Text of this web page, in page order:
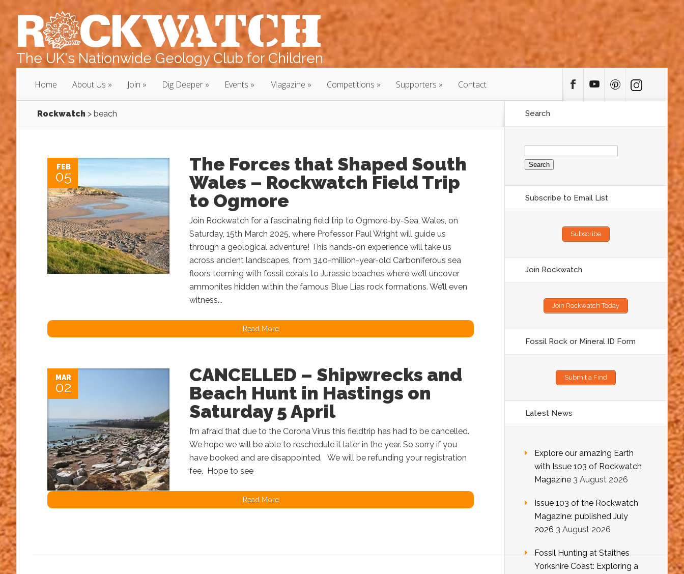
The UK's Nationwide Geology Club for Children
Home About Us Join Dig Deeper Events Magazine Competitions Supporters Contact
Rockwatch > beach
FEB
05
The Forces that Shaped South
Wales – Rockwatch Field Trip
to Ogmore
Join Rockwatch for a fascinating field trip to Ogmore-by-Sea, Wales, on
Saturday, 15th March 2025, where Professor Paul Wright will guide us
through a geological adventure! This hands-on experience will take us
across ancient landscapes, from 340-million-year-old Carboniferous sea
floors teeming with fossil corals to Jurassic beaches where we’ll uncover
ammonites hidden within the famous Blue Lias rock formations. We’ll even
witness...
Read More
MAR
02
CANCELLED – Shipwrecks and
Beach Hunt in Hastings on
Saturday 5 April
I’m afraid that due to the Corona Virus this fieldtrip has had to be cancelled.
We hope we will be able to reschedule it later in the year. So sorry if you
have booked and are disappointed. We will be refunding your registration
fee. Hope to see
Read More
Search
Search
for:
Subscribe to Email List
Subscribe
Join Rockwatch
Join Rockwatch Today
Fossil Rock or Mineral ID Form
Submit a Find
Latest News
Explore our amazing Earth
with Issue 103 of Rockwatch
Magazine 3 August 2026
Issue 103 of the Rockwatch
Magazine: published July
2026 3 August 2026
Fossil Hunting at Staithes
Yorkshire Coast: Exploring a